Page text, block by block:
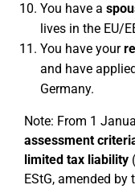
You have a
lives in the EU/
You have your
and have
Germany.
Note: From 1
assessment
limited tax liability
EStG, amended by